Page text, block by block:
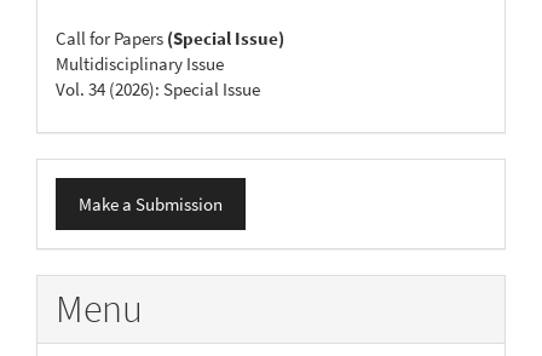
Call for Papers (Special Issue)
Multidisciplinary Issue
Vol. 34 (2026): Special Issue
Make
Submission
Make a Submission
Menu